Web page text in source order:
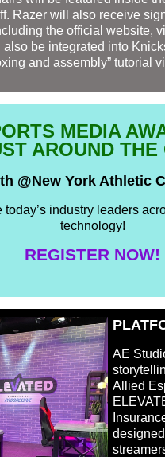
Razer will also receive
the official website,
be integrated into
and assembly” tutorial
MEDIA
AROUND THE
@New York Athletic
industry leaders
technology!
REGISTER NOW!
AE
Allied